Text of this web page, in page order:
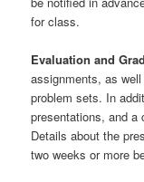
for class.
Evaluation and
assignments, as
problem sets. In
presentations, and a
Details about the
two weeks or more